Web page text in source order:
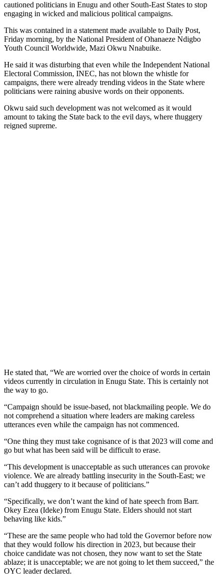
cautioned politicians in Enugu and other South-East States to stop
engaging in wicked and malicious political campaigns.
This was contained in a statement made available to Daily Post,
Friday morning, by the National President of Ohanaeze Ndigbo
Youth Council Worldwide, Mazi Okwu Nnabuike.
He said it was disturbing that even while the Independent National
Electoral Commission, INEC, has not blown the whistle for
campaigns, there were already trending videos in the State where
politicians were raining abusive words on their opponents.
Okwu said such development was not welcomed as it would
amount to taking the State back to the evil days, where thuggery
reigned supreme.
He stated that, “We are worried over the choice of words in certain
videos currently in circulation in Enugu State. This is certainly not
the way to go.
“Campaign should be issue-based, not blackmailing people. We do
not comprehend a situation where leaders are making careless
utterances even while the campaign has not commenced.
“One thing they must take cognisance of is that 2023 will come and
go but what has been said will be difficult to erase.
“This development is unacceptable as such utterances can provoke
violence. We are already battling insecurity in the South-East; we
can’t add thuggery to it because of politicians.”
“Specifically, we don’t want the kind of hate speech from Barr.
Okey Ezea (Ideke) from Enugu State. Elders should not start
behaving like kids.”
“These are the same people who had told the Governor before now
that they would follow his direction in 2023, but because their
choice candidate was not chosen, they now want to set the State
ablaze; it is unacceptable; we are not going to let them succeed,” the
OYC leader declared.